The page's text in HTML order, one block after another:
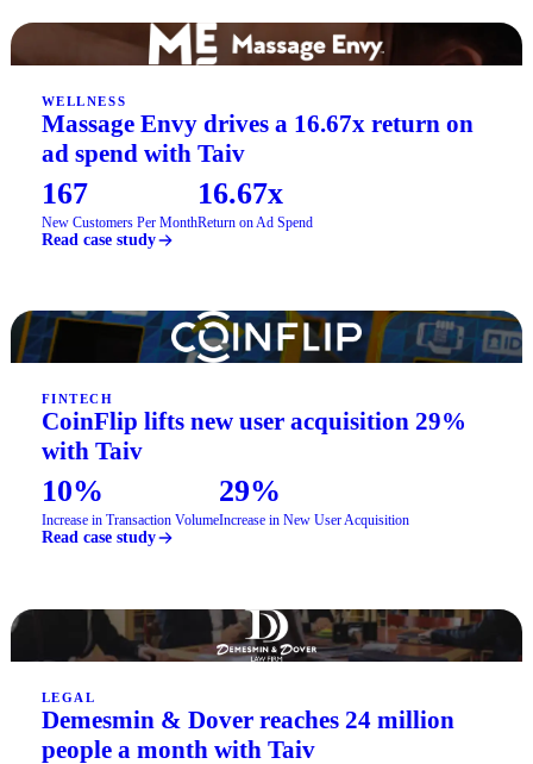
WELLNESS
Massage Envy drives a 16.67x return on
ad spend with Taiv
167
New Customers Per Month
16.67x
Return on Ad Spend
Read case study
FINTECH
CoinFlip lifts new user acquisition 29%
with Taiv
10%
Increase in Transaction Volume
29%
Increase in New User Acquisition
Read case study
LEGAL
Demesmin & Dover reaches 24 million
people a month with Taiv